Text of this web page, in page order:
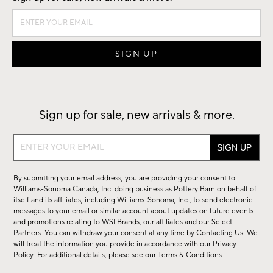
Sign up for sale, new arrivals & more.
Sign
sale,
new
arrivals
&
more.
By submitting your email address, you are providing your consent to
Williams-Sonoma Canada, Inc. doing business as Pottery Barn on behalf of
itself and its affiliates, including Williams-Sonoma, Inc., to send electronic
messages to your email or similar account about updates on future events
and promotions relating to WSI Brands, our affiliates and our Select
Partners. You can withdraw your consent at any time byContacting Us. We
will treat the information you provide in accordance with our Privacy
Policy. For additional details, please see ourTerms & Conditions.